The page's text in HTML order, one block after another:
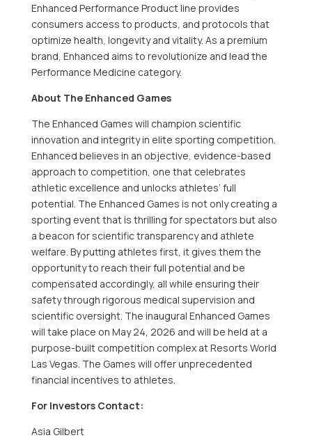
Enhanced Performance Product line provides
consumers access to products, and protocols that
optimize health, longevity and vitality. As a premium
brand, Enhanced aims to revolutionize and lead the
Performance Medicine category.
About The Enhanced Games
The Enhanced Games will champion scientific
innovation and integrity in elite sporting competition.
Enhanced believes in an objective, evidence-based
approach to competition, one that celebrates
athletic excellence and unlocks athletes’ full
potential. The Enhanced Games is not only creating a
sporting event that is thrilling for spectators but also
a beacon for scientific transparency and athlete
welfare. By putting athletes first, it gives them the
opportunity to reach their full potential and be
compensated accordingly, all while ensuring their
safety through rigorous medical supervision and
scientific oversight. The inaugural Enhanced Games
will take place on May 24, 2026 and will be held at a
purpose-built competition complex at Resorts World
Las Vegas. The Games will offer unprecedented
financial incentives to athletes.
For Investors Contact:
Asia Gilbert